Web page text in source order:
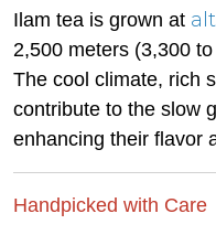
Ilam tea is grown at
2,500 meters (3,300
The cool climate, rich
contribute to the slow
enhancing their flavor
Handpicked with Care